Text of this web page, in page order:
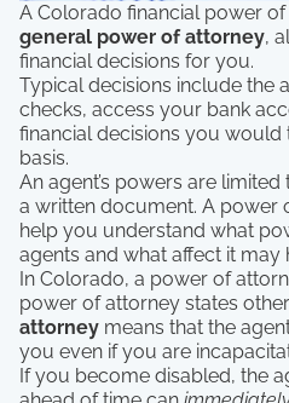
A Colorado financial power
general power of attorney,
financial decisions for you.
Typical decisions include the
checks, access your bank
financial decisions you
basis.
An agent’s powers are
a written document. A power
help you understand what
agents and what affect it may
In Colorado, a power of
power of attorney states
attorney means that the
you even if you are
If you become disabled, the